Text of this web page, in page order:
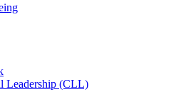
Leadership (CLL)